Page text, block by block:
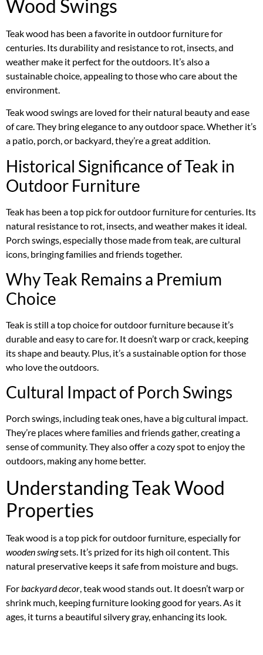
Wood Swings
Teak wood has been a favorite in outdoor furniture for
centuries. Its durability and resistance to rot, insects, and
weather make it perfect for the outdoors. It’s also a
sustainable choice, appealing to those who care about the
environment.
Teak wood swings are loved for their natural beauty and ease
of care. They bring elegance to any outdoor space. Whether it’s
a patio, porch, or backyard, they’re a great addition.
Historical Significance of Teak in
Outdoor Furniture
Teak has been a top pick for outdoor furniture for centuries. Its
natural resistance to rot, insects, and weather makes it ideal.
Porch swings, especially those made from teak, are cultural
icons, bringing families and friends together.
Why Teak Remains a Premium
Choice
Teak is still a top choice for outdoor furniture because it’s
durable and easy to care for. It doesn’t warp or crack, keeping
its shape and beauty. Plus, it’s a sustainable option for those
who love the outdoors.
Cultural Impact of Porch Swings
Porch swings, including teak ones, have a big cultural impact.
They’re places where families and friends gather, creating a
sense of community. They also offer a cozy spot to enjoy the
outdoors, making any home better.
Understanding Teak Wood
Properties
Teak wood is a top pick for outdoor furniture, especially for
wooden swingsets. It’s prized for its high oil content. This
natural preservative keeps it safe from moisture and bugs.
Forbackyard decor, teak wood stands out. It doesn’t warp or
shrink much, keeping furniture looking good for years. As it
ages, it turns a beautiful silvery gray, enhancing its look.